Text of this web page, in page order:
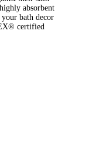
absorbent
bath decor
certified